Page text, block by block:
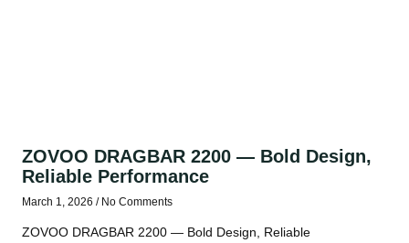
ZOVOO DRAGBAR 2200 — Bold Design,
Reliable Performance
March 1, 2026 No Comments
ZOVOO DRAGBAR 2200 — Bold Design, Reliable